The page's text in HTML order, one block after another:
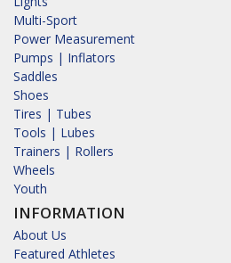
Multi-Sport
Power Measurement
Pumps | Inflators
Saddles
Shoes
Tires | Tubes
Tools | Lubes
Trainers | Rollers
Wheels
Youth
INFORMATION
About Us
Featured Athletes